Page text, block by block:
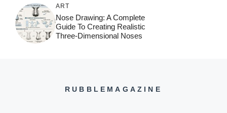
ART
Nose Drawing: A Complete
Guide To Creating Realistic
Three-Dimensional Noses
RUBBLEMAGAZINE